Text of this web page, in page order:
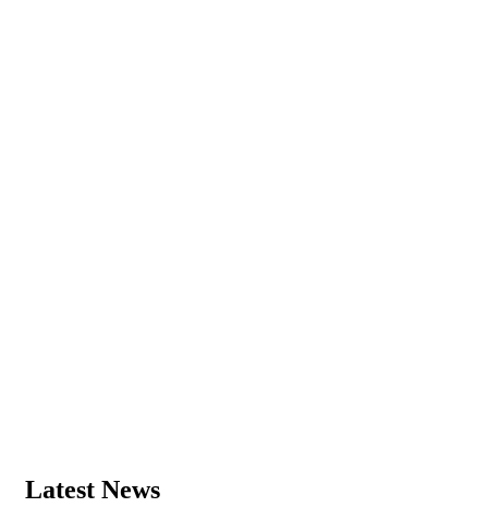
Latest News